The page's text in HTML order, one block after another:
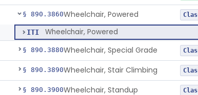
§ 890.3860Wheelchair, Powered
ITI Wheelchair, Powered
§ 890.3880Wheelchair, Special Grade
§ 890.3890Wheelchair, Stair Climbing
§ 890.3900Wheelchair, Standup